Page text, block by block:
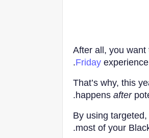
After all, you want
Friday
That’s why, this
happens after
By using
most of your